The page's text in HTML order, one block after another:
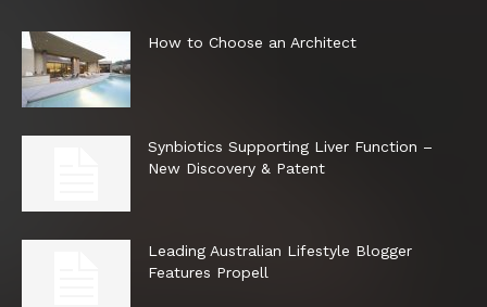
How to Choose an Architect
Synbiotics Supporting Liver Function –
New Discovery & Patent
Leading Australian Lifestyle Blogger
Features Propell